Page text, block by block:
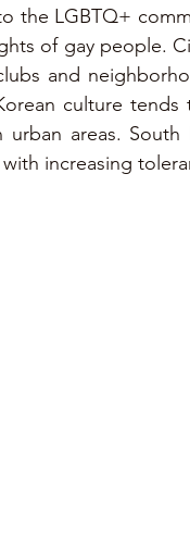
the LGBTQ+
of gay people.
and
culture
areas.
increasing